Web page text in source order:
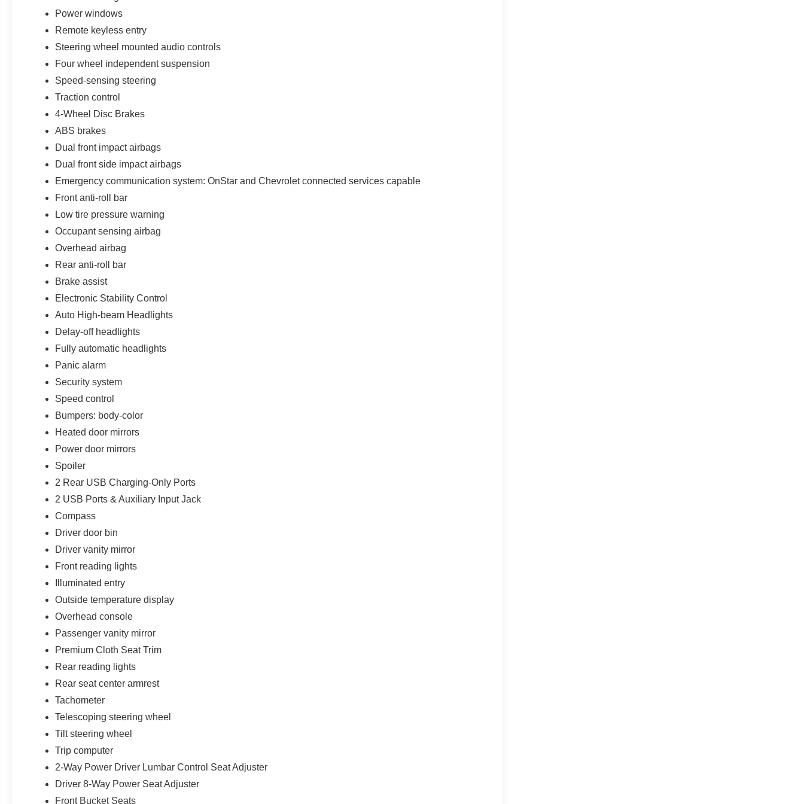
Power windows
Remote keyless entry
Steering wheel mounted audio controls
Four wheel independent suspension
Speed-sensing steering
Traction control
4-Wheel Disc Brakes
ABS brakes
Dual front impact airbags
Dual front side impact airbags
Emergency communication system: OnStar and Chevrolet connected services capable
Front anti-roll bar
Low tire pressure warning
Occupant sensing airbag
Overhead airbag
Rear anti-roll bar
Brake assist
Electronic Stability Control
Auto High-beam Headlights
Delay-off headlights
Fully automatic headlights
Panic alarm
Security system
Speed control
Bumpers: body-color
Heated door mirrors
Power door mirrors
Spoiler
2 Rear USB Charging-Only Ports
2 USB Ports & Auxiliary Input Jack
Compass
Driver door bin
Driver vanity mirror
Front reading lights
Illuminated entry
Outside temperature display
Overhead console
Passenger vanity mirror
Premium Cloth Seat Trim
Rear reading lights
Rear seat center armrest
Tachometer
Telescoping steering wheel
Tilt steering wheel
Trip computer
2-Way Power Driver Lumbar Control Seat Adjuster
Driver 8-Way Power Seat Adjuster
Front Bucket Seats